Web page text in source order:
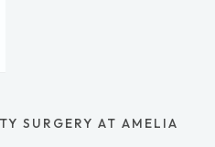
SURGERY AT AMELIA